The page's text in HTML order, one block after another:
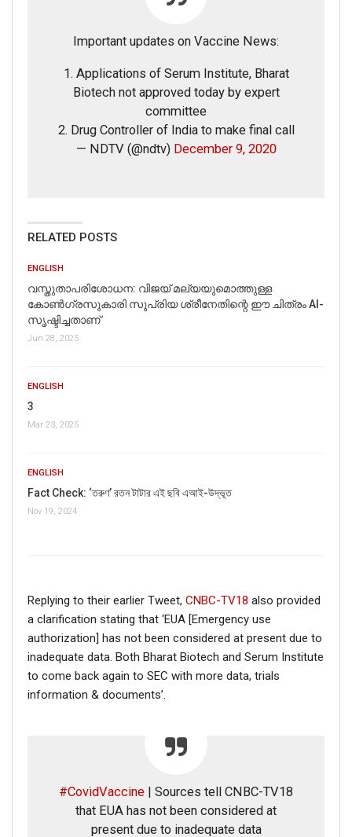
FAKE NEWS BUSTER
Picture/video url
Description
Click here
Important updates on Vaccine News:
1. Applications of Serum Institute, Bharat
Biotech not approved today by expert
committee
2. Drug Controller of India to make final call
— NDTV (@ndtv) December 9, 2020
RELATED POSTS
ENGLISH
വസ്തുതാപരിശോധന: വിജയ് മല്യയുമൊത്തുള്ള
കോൺഗ്രസുകാരി സുപ്രിയ ശ്രീനേതിന്റെ ഈ ചിത്രം AI-
സൃഷ്ടിച്ചതാണ്
Jun 28, 2025
ENGLISH
3
Mar 23, 2025
ENGLISH
Fact Check: ‘তরুণ’ রতন টাটার এই ছবি এআই-উদ্ভূত
Nov 19, 2024
Replying to their earlier Tweet, CNBC-TV18 also provided
a clarification stating that ‘EUA [Emergency use
authorization] has not been considered at present due to
inadequate data. Both Bharat Biotech and Serum Institute
to come back again to SEC with more data, trials
information & documents’.
#CovidVaccine | Sources tell CNBC-TV18
that EUA has not been considered at
present due to inadequate data